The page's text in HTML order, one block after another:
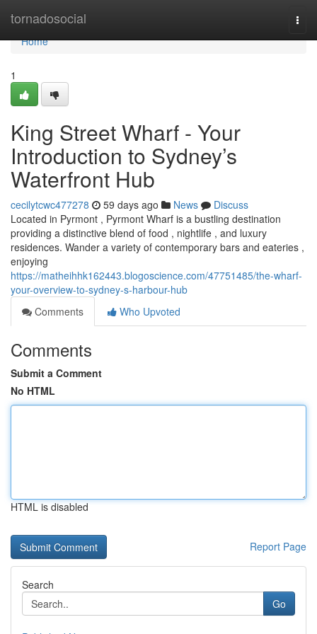
tornadosocial
Home
Home
1
King Street Wharf - Your
Introduction to Sydney’s
Waterfront Hub
cecilytcwc477278 59 days ago News
Discuss
Located in Pyrmont , Pyrmont Wharf is a bustling destination
providing a distinctive blend of food , nightlife , and luxury
residences. Wander a variety of contemporary bars and eateries ,
enjoying
https://matheihhk162443.blogoscience.com/47751485/the-wharf-
your-overview-to-sydney-s-harbour-hub
Comments
Who Upvoted
Comments
Submit a Comment
No HTML
HTML is disabled
Report Page
Search
Go